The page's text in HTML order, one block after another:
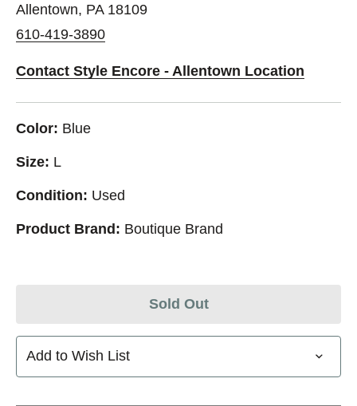
Allentown, PA 18109
610-419-3890
Contact Style Encore - Allentown Location
Color: Blue
Size: L
Condition: Used
Product Brand: Boutique Brand
Sold Out
Add to Wish List